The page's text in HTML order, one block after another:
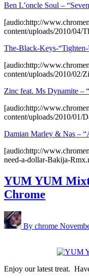
Ben L’oncle Soul –
[audio:http://
content/uploads/2010/04/
The-Black-Keys-
[audio:http://
content/uploads/2010/02/
Zinc feat. Ms Dynamite –
[audio:http://
content/uploads/2010/01/
Damian Marley & Nas –
[audio:http://
need-a-dollar-Bakija-
YUM YUM
Chrome
By chrome
Enjoy our latest treat.